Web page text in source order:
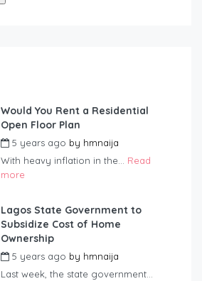
Would You Rent a Residential
Open Floor Plan
5 years ago by hmnaija
With heavy inflation in the... Read
more
Lagos State Government to
Subsidize Cost of Home
Ownership
5 years ago by hmnaija
Last week, the state government...